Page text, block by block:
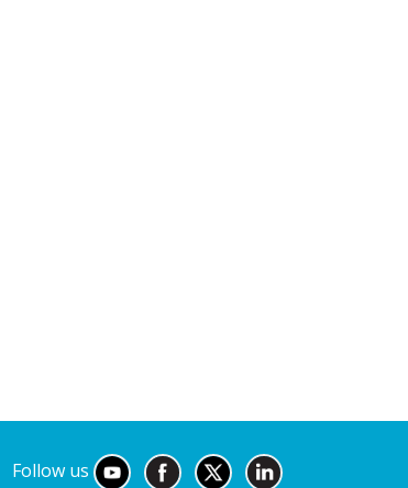
Follow us